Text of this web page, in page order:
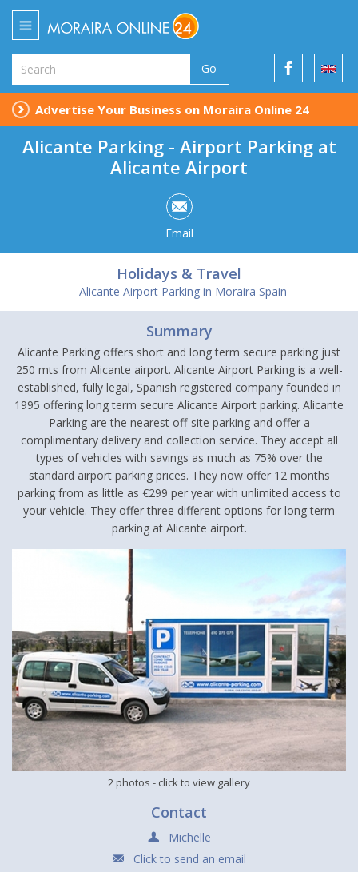
Go
Advertise Your Business on Moraira Online 24
Alicante Parking - Airport Parking at
Alicante Airport
Email
Holidays & Travel
Alicante Airport Parking in Moraira Spain
Summary
Alicante Parking offers short and long term secure parking just
250 mts from Alicante airport. Alicante Airport Parking is a well-
established, fully legal, Spanish registered company founded in
1995 offering long term secure Alicante Airport parking. Alicante
Parking are the nearest off-site parking and offer a
complimentary delivery and collection service. They accept all
types of vehicles with savings as much as 75% over the
standard airport parking prices. They now offer 12 months
parking from as little as €299 per year with unlimited access to
your vehicle. They offer three different options for long term
parking at Alicante airport.
2 photos - click to view gallery
Contact
Michelle
Click to send an email